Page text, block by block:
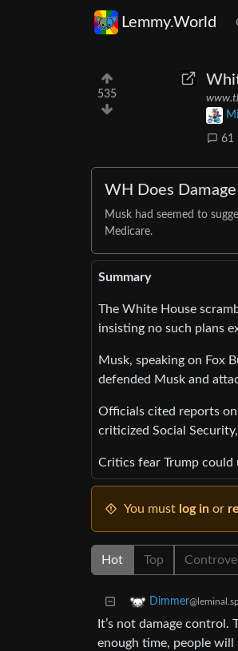
Lemmy.World
535
61
WH Does
Musk had seemed to
Medicare.
Summary
The White House
insisting no such plans
Musk, speaking on Fox
defended Musk and
Officials cited reports
criticized Social
Critics fear Trump could
You must log in or
Hot Top
Dimmer
It’s not damage
enough time, people